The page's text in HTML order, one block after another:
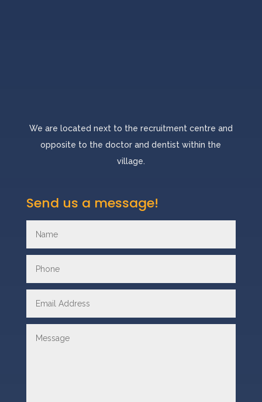
We are located next to the recruitment centre and
opposite to the doctor and dentist within the
village.
Send us a message!